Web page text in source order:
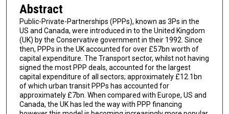
Abstract
Public-Private-Partnerships (PPPs), known as 3Ps in the
US and Canada, were introduced in to the United Kingdom
(UK) by the Conservative government in their 1992. Since
then, PPPs in the UK accounted for over £57bn worth of
capital expenditure. The Transport sector, whilst not having
signed the most PPP deals, accounted for the largest
capital expenditure of all sectors; approximately £12.1bn
of which urban transit PPPs has accounted for
approximately £7bn. When compared with Europe, US and
Canada, the UK has led the way with PPP financing